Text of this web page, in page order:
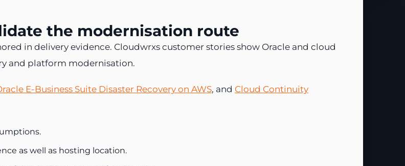
the modernisation route
in delivery evidence. Cloudwrxs customer stories show Oracle and cloud
and platform modernisation.
E-Business Suite Disaster Recovery on AWS, and Cloud Continuity
as well as hosting location.